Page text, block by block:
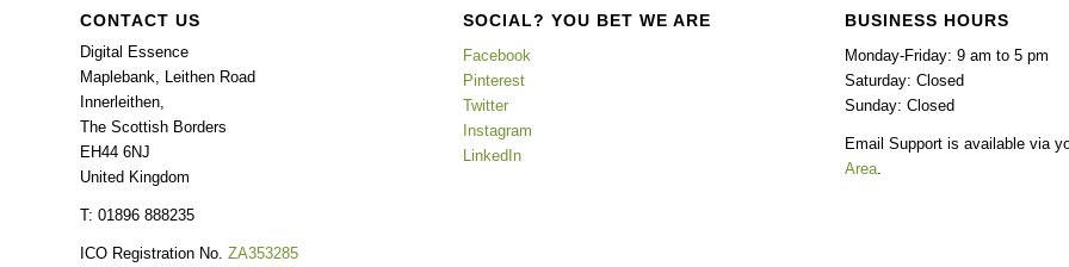
CONTACT US
Digital Essence
Maplebank, Leithen Road
Innerleithen
The Scottish Borders
EH44 6NJ
United Kingdom
T: 01896 888235
ICO Registration No. ZA353285
SOCIAL? YOU BET WE ARE
Facebook
Pinterest
Twitter
Instagram
LinkedIn
BUSINESS HOURS
Monday-Friday: 9 am to 5 pm
Saturday: Closed
Sunday: Closed
Email Support is available via
Area